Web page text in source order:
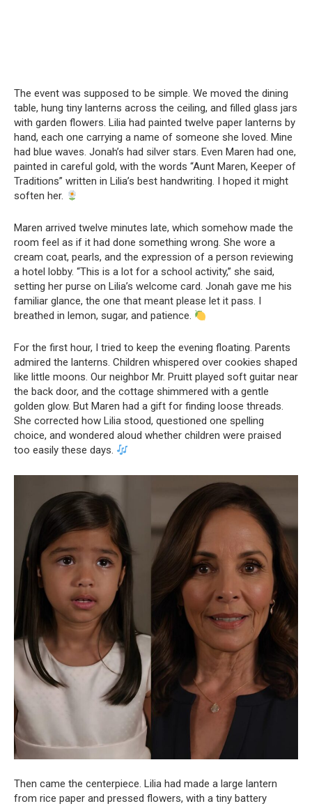
The event was supposed to be simple. We moved the dining
table, hung tiny lanterns across the ceiling, and filled glass jars
with garden flowers. Lilia had painted twelve paper lanterns by
hand, each one carrying a name of someone she loved. Mine
had blue waves. Jonah’s had silver stars. Even Maren had one,
painted in careful gold, with the words “Aunt Maren, Keeper of
Traditions” written in Lilia’s best handwriting. I hoped it might
soften her.
Maren arrived twelve minutes late, which somehow made the
room feel as if it had done something wrong. She wore a
cream coat, pearls, and the expression of a person reviewing
a hotel lobby. “This is a lot for a school activity,” she said,
setting her purse on Lilia’s welcome card. Jonah gave me his
familiar glance, the one that meant please let it pass. I
breathed in lemon, sugar, and patience.
For the first hour, I tried to keep the evening floating. Parents
admired the lanterns. Children whispered over cookies shaped
like little moons. Our neighbor Mr. Pruitt played soft guitar near
the back door, and the cottage shimmered with a gentle
golden glow. But Maren had a gift for finding loose threads.
She corrected how Lilia stood, questioned one spelling
choice, and wondered aloud whether children were praised
too easily these days.
Then came the centerpiece. Lilia had made a large lantern
from rice paper and pressed flowers, with a tiny battery